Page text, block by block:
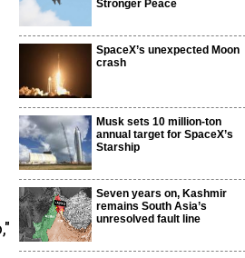
Stronger Peace
SpaceX’s unexpected Moon
crash
Musk sets 10 million-ton
annual target for SpaceX’s
Starship
Seven years on, Kashmir
remains South Asia’s
unresolved fault line